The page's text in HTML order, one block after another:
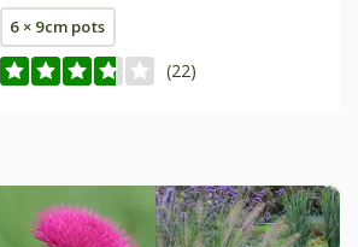
6 × 9cm pots
(22)